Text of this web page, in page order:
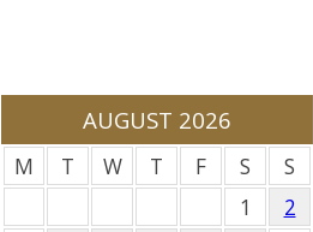
AUGUST 2026
M T W T F S
S
1
2